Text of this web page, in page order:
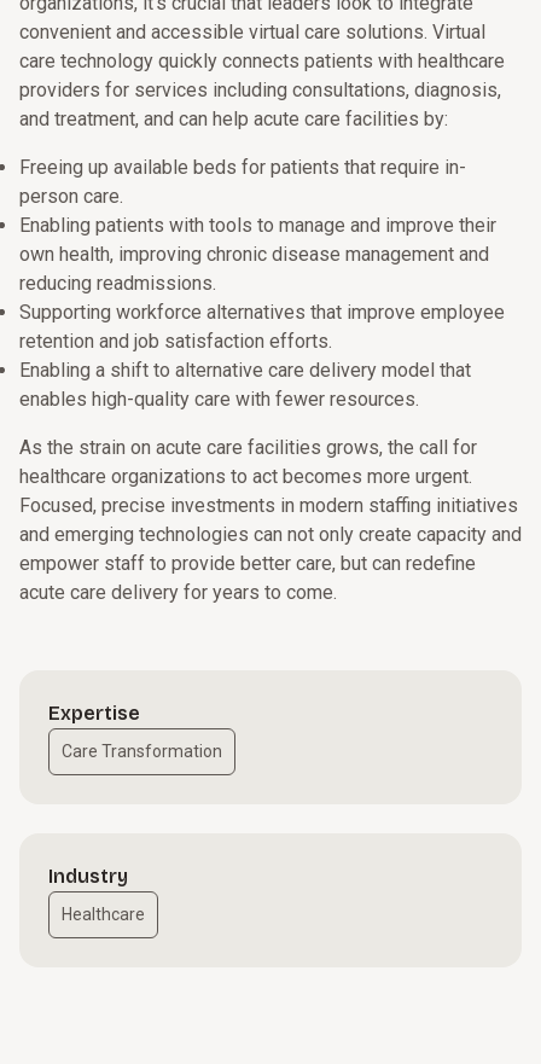
convenient and accessible virtual care solutions. Virtual
care technology quickly connects patients with healthcare
providers for services including consultations, diagnosis,
and treatment, and can help acute care facilities by:
Freeing up available beds for patients that require in-
person care.
Enabling patients with tools to manage and improve their
own health, improving chronic disease management and
reducing readmissions.
Supporting workforce alternatives that improve employee
retention and job satisfaction efforts.
Enabling a shift to alternative care delivery model that
enables high-quality care with fewer resources.
As the strain on acute care facilities grows, the call for
healthcare organizations to act becomes more urgent.
Focused, precise investments in modern staffing initiatives
and emerging technologies can not only create capacity and
empower staff to provide better care, but can redefine
acute care delivery for years to come.
Expertise
Care Transformation
Industry
Healthcare